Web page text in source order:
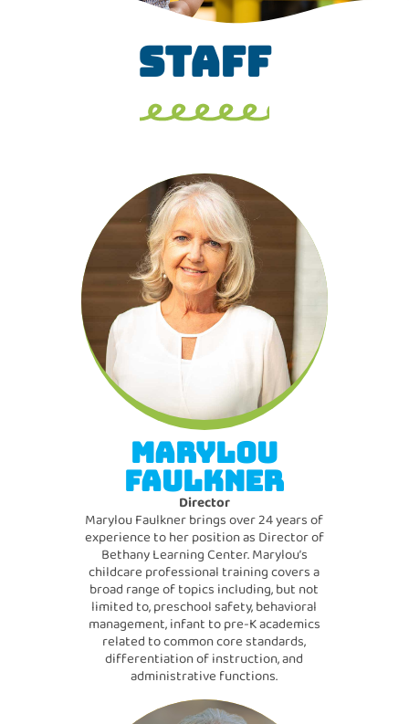
STAFF
MARYLOU
FAULKNER
Director
Marylou Faulkner brings over 24 years of
experience to her position as Director of
Bethany Learning Center. Marylou’s
childcare professional training covers a
broad range of topics including, but not
limited to, preschool safety, behavioral
management, infant to pre-K academics
related to common core standards,
differentiation of instruction, and
administrative functions.